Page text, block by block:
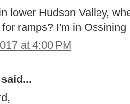
lower Hudson Valley,
ramps? I'm in Ossining
at 4:00 PM
said...